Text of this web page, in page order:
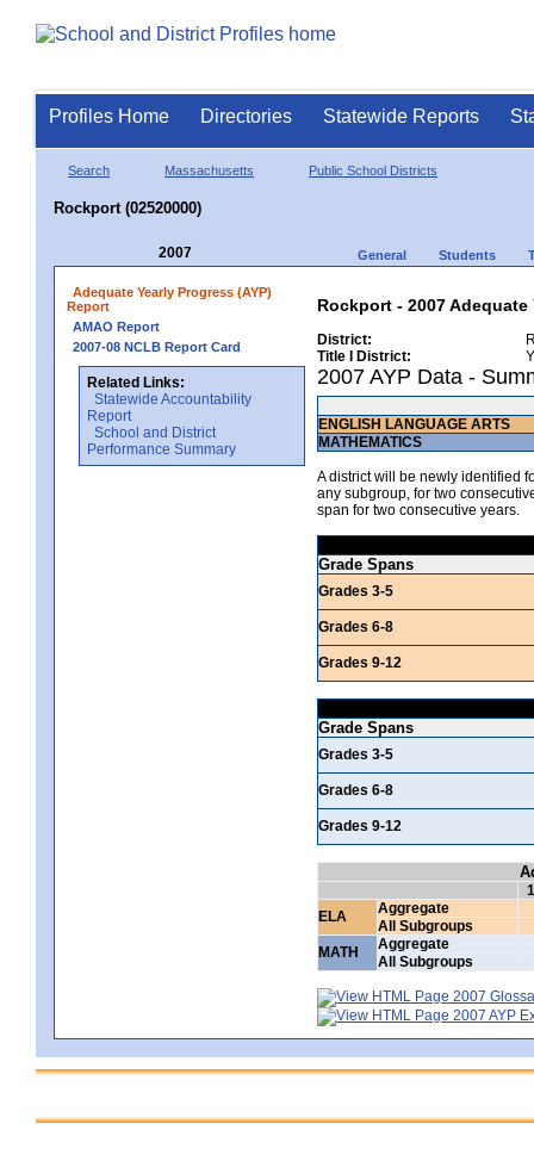
Profiles Home Directories Statewide Reports
Search Massachusetts Public School Districts
Rockport (02520000)
2007 General Students
Adequate Yearly Progress (AYP)
Report
AMAO Report
2007-08 NCLB Report Card
Related Links:
Statewide Accountability
Report
School and District
Performance Summary
Rockport - 2007 Adequate
District:
Title I District:
2007 AYP Data -
ENGLISH LANGUAGE ARTS
MATHEMATICS
A district will be newly identified
any subgroup, for two
span for two consecutive years.
Grade Spans
Grades 3-5
Grades 6-8
Grades 9-12
Grade Spans
Grades 3-5
Grades 6-8
Grades 9-12
ELA
Aggregate
All Subgroups
MATH
Aggregate
All Subgroups
2007
2007 AYP